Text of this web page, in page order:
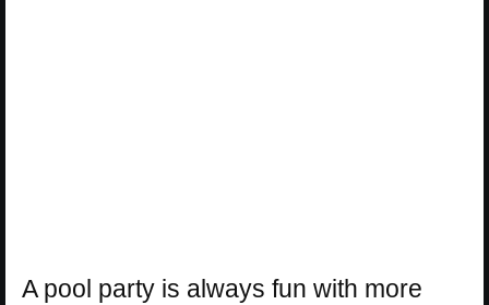
A pool party is always fun with more